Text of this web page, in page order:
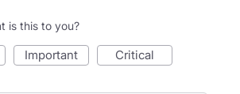
is this to you?
important critical